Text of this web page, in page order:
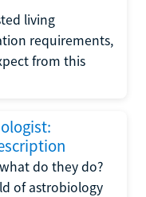
living
requirements,
from this
do they do?
of astrobiology